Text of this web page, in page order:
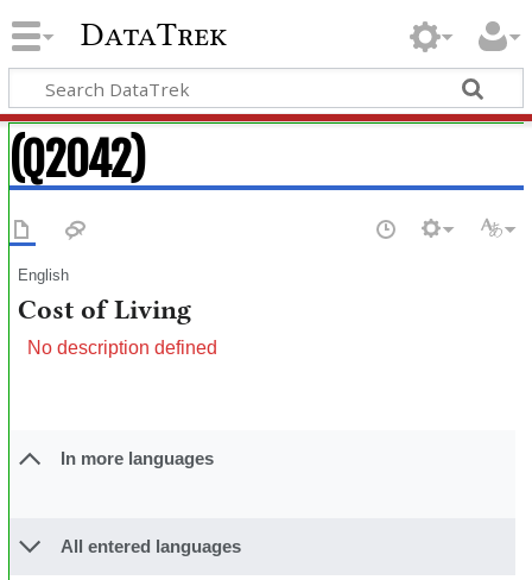
DataTrek
(Q2042)
English
Cost of Living
No description defined
In more languages
All entered languages